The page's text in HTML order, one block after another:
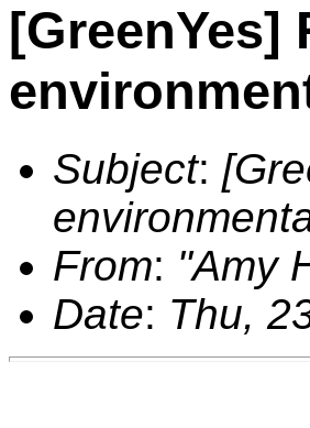
[GreenYes]
Subject:
From: "Amy
Date: Thu,